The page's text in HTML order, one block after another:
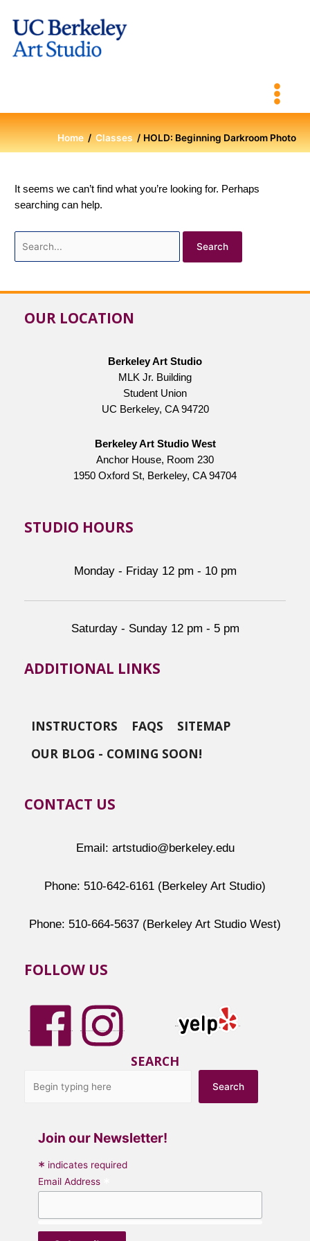
content
Home Classes HOLD: Beginning Darkroom Photo
It seems we can’t find what you’re looking for. Perhaps
searching can help.
for:
OUR LOCATION
Berkeley Art Studio
MLK Jr. Building
Student Union
UC Berkeley, CA 94720
Berkeley Art Studio West
Anchor House, Room 230
1950 Oxford St, Berkeley, CA 94704
STUDIO HOURS
Monday - Friday 12 pm - 10 pm
Saturday - Sunday 12 pm - 5 pm
ADDITIONAL LINKS
INSTRUCTORS FAQS
SITEMAP
OUR BLOG - COMING SOON!
CONTACT US
Email: artstudio@berkeley.edu
Phone: 510-642-6161 (Berkeley Art Studio)
Phone: 510-664-5637 (Berkeley Art Studio West)
FOLLOW US
SEARCH
Search
Join our Newsletter!
* indicates required
Email Address